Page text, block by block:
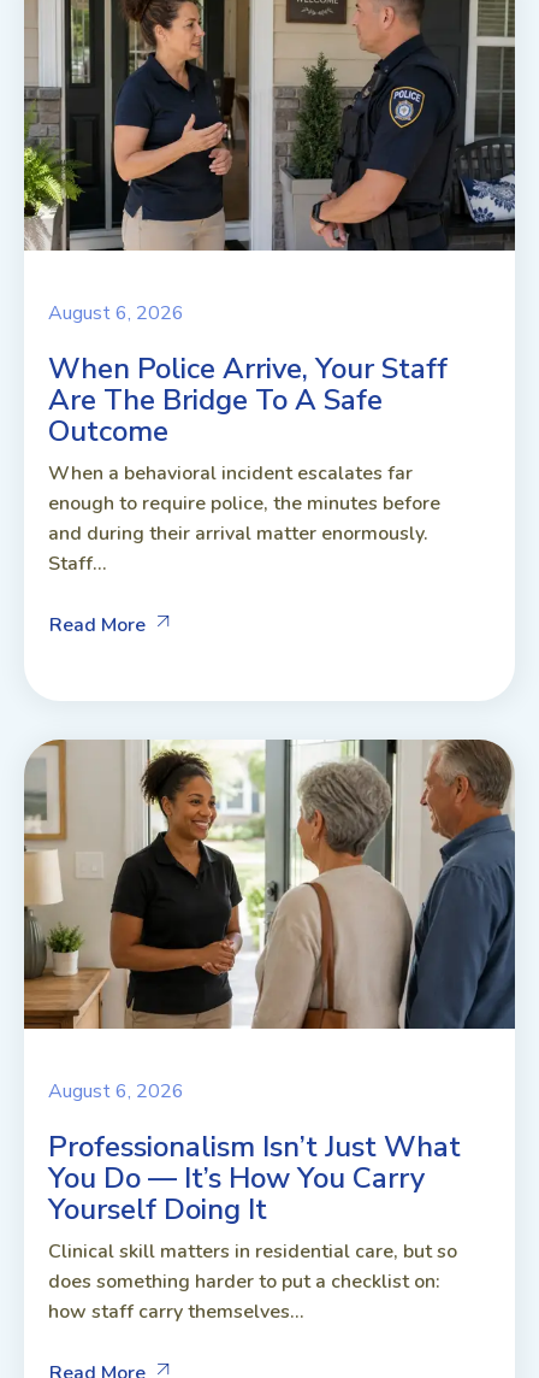
August 6, 2026
When Police Arrive, Your Staff
Are The Bridge To A Safe
Outcome
When a behavioral incident escalates far
enough to require police, the minutes before
and during their arrival matter enormously.
Staff...
Read More
August 6, 2026
Professionalism Isn’t Just What
You Do — It’s How You Carry
Yourself Doing It
Clinical skill matters in residential care, but so
does something harder to put a checklist on:
how staff carry themselves...